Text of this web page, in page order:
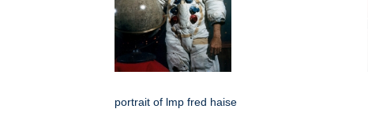
portrait of lmp fred haise